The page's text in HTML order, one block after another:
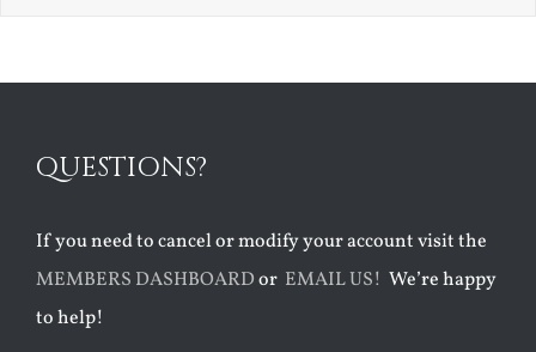
QUESTIONS?
If you need to cancel or modify your account visit the
MEMBERS DASHBOARDor EMAIL US! We’re happy
to help!